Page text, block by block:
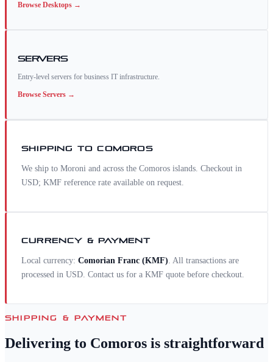
Browse Desktops →
Servers
Entry-level servers for business IT infrastructure.
Browse Servers →
SHIPPING TOCOMOROS
We ship to Moroni and across the Comoros islands. Checkout in
USD; KMF reference rate available on request.
CURRENCY & PAYMENT
Local currency: Comorian Franc (KMF). All transactions are
processed in USD. Contact us for a KMF quote before checkout.
SHIPPING & PAYMENT
Delivering to Comoros is straightforward